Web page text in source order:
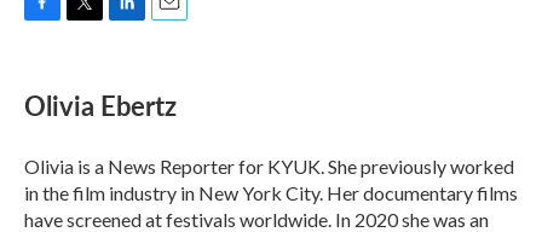
e
b
o
k
t
t
r
k
e
I
n
i
Olivia Ebertz
Olivia is a News Reporter for KYUK. She previously worked
in the film industry in New York City. Her documentary films
have screened at festivals worldwide. In 2020 she was an